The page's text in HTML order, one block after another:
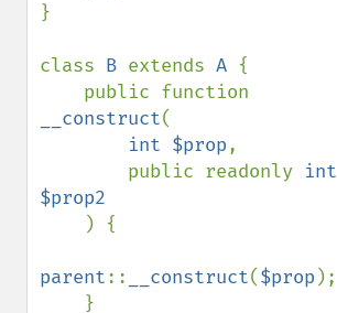
}
class B extends A {
__construct(
int $prop,
        public readonly
int
$prop2
) {
parent:: __construct($prop );